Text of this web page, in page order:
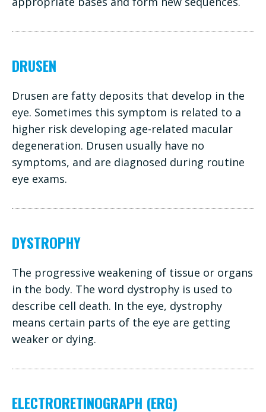
DRUSEN
Drusen are fatty deposits that develop in the
eye. Sometimes this symptom is related to a
higher risk developing age-related macular
degeneration. Drusen usually have no
symptoms, and are diagnosed during routine
eye exams.
DYSTROPHY
The progressive weakening of tissue or organs
in the body. The word dystrophy is used to
describe cell death. In the eye, dystrophy
means certain parts of the eye are getting
weaker or dying.
ELECTRORETINOGRAPH (ERG)